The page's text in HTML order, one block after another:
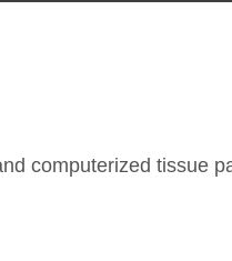
computerized tissue